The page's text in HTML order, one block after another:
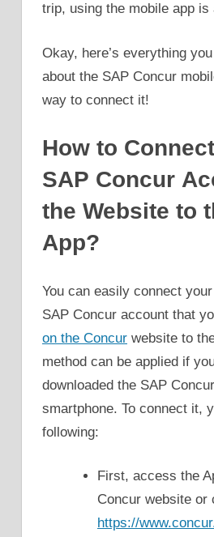
trip, using the mobile app is
Okay, here’s everything
about the SAP Concur
way to connect it!
How to
SAP Concur
the Website to
App?
You can easily connect your
SAP Concur account that
on the Concur website to
method can be applied if
downloaded the SAP
smartphone. To connect it,
following:
First, access the
Concur website
https://